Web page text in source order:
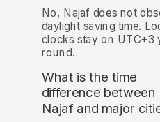
No, Najaf does not
daylight saving time.
clocks stay on UTC+3
round.
What is the time
difference between
Najaf and major